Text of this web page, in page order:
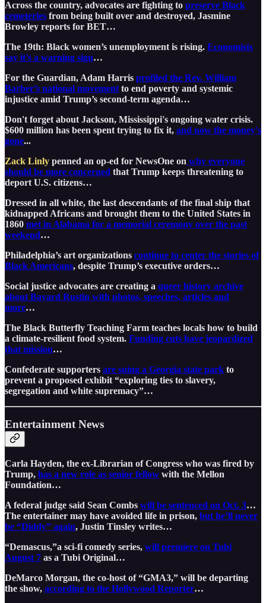
Across the country, advocates are fighting to preserve Black
cemeteries from being built over and destroyed, Jasmine
Browley reports for BET…
The 19th: Black women’s unemployment is rising. Economists
say it’s a warning sign…
For the Guardian, Adam Harris profiled the Rev. William
Barber’s national movement to end poverty and systemic
injustice amid Trump’s second-term agenda…
Don't forget about Jackson, Mississippi's ongoing water crisis.
$600 million has been spent trying to fix it, and now the money's
gone...
Zack Linly penned an op-ed for NewsOne on why everyone
should be more concerned that Trump keeps threatening to
deport U.S. citizens…
Dressed in all white, the last descendants of the final ship that
kidnapped Africans and brought them to the United States in
1860 met in Alabama for a memorial ceremony over the past
weekend…
Philadelphia’s art organizations continue to center the stories of
Black Americans, despite Trump’s executive orders…
Social justice advocates are creating a queer history archive
about Bayard Rustin with photos, speeches, articles and
more…
The Black Butterfly Teaching Farm teaches locals how to build
a climate-resilient food system. Funding cuts have jeopardized
that mission…
Confederate supporters are suing a Georgia state park to
prevent a proposed exhibit “exploring ties to slavery,
segregation and white supremacy”…
Entertainment News
Carla Hayden, the ex-Librarian of Congress who was fired by
Trump, has a new role as senior fellow with the Mellon
Foundation…
A federal judge said Sean Combs will be sentenced on Oct. 3…
The entertainer may have avoided life in prison, but he’ll never
be “Diddy” again, Justin Tinsley writes…
“Demascus,”a sci-fi comedy series, will premiere on Tubi
August 7 as a Tubi Original…
DeMarco Morgan, the co-host of “GMA3,” will be departing
the show, according to the Hollywood Reporter…